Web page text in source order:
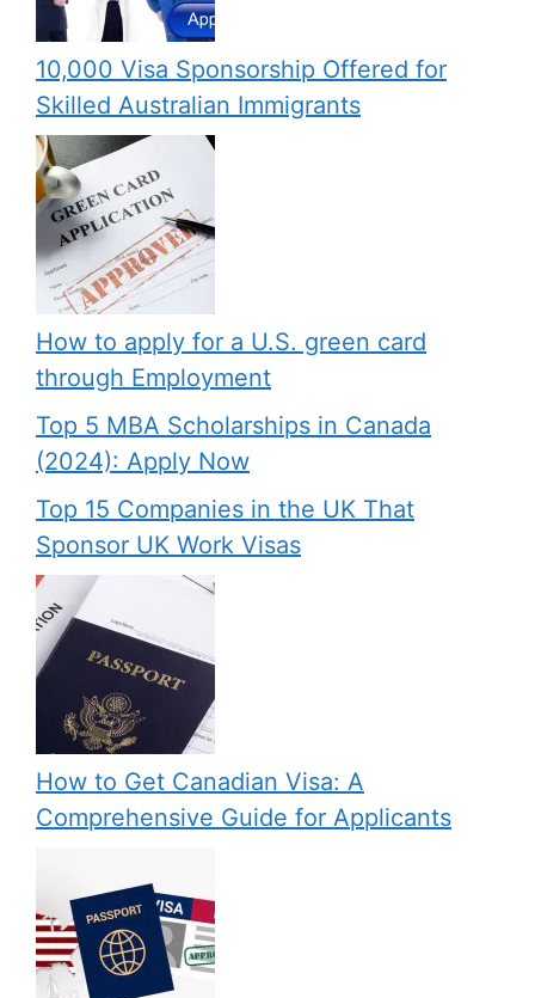
10,000 Visa Sponsorship Offered for
Skilled Australian Immigrants
How to apply for a U.S. green card
through Employment
Top 5 MBA Scholarships in Canada
(2024): Apply Now
Top 15 Companies in the UK That
Sponsor UK Work Visas
How to Get Canadian Visa: A
Comprehensive Guide for Applicants